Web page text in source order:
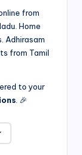
from
Home
Adhirasam
from Tamil
to your
. 🎉